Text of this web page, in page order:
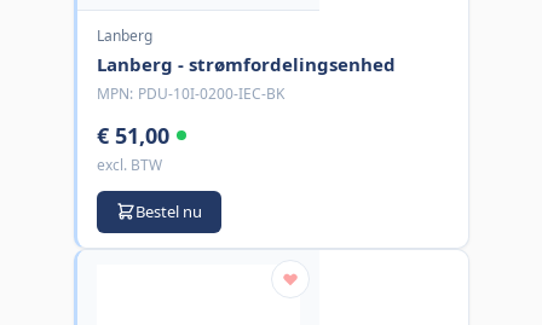
Lanberg
Lanberg - strømfordelingsenhed
MPN: PDU-10I-0200-IEC-BK
€ 51,00
excl. BTW
Bestel nu